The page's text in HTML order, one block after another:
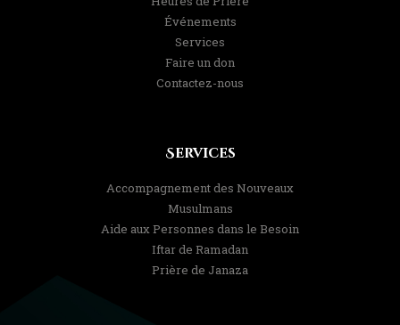
Événements
Services
Faire un don
Contactez-nous
Services
Accompagnement des Nouveaux
Musulmans
Aide aux Personnes dans le Besoin
Iftar de Ramadan
Prière de Janaza